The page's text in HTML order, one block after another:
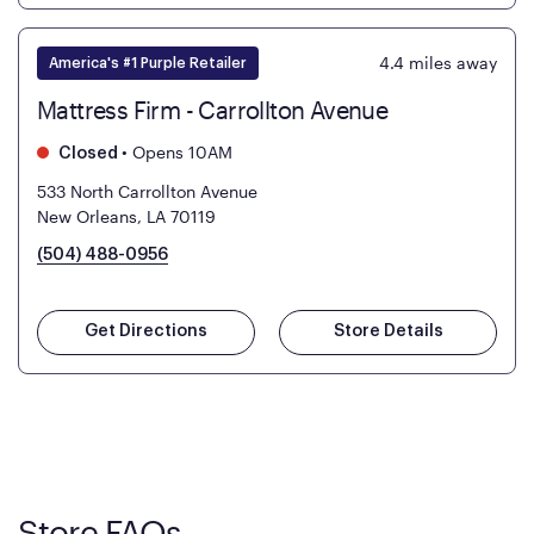
America's #1 Purple Retailer 4.4 miles away
Mattress Firm - Carrollton Avenue
Closed • Opens 10AM
533 North Carrollton Avenue
New Orleans, LA 70119
(504) 488-0956
Get Directions Store Details